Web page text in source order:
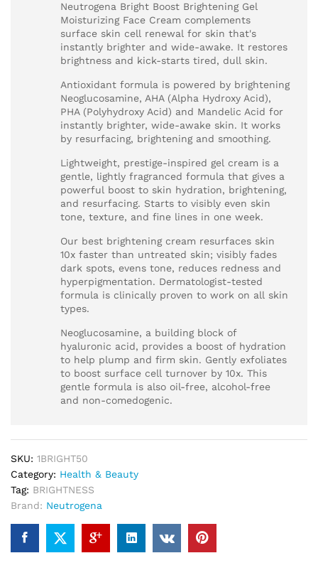
Neutrogena Bright Boost Brightening Gel
Moisturizing Face Cream complements
surface skin cell renewal for skin that's
instantly brighter and wide-awake. It restores
brightness and kick-starts tired, dull skin.
Antioxidant formula is powered by brightening
Neoglucosamine, AHA (Alpha Hydroxy Acid),
PHA (Polyhydroxy Acid) and Mandelic Acid for
instantly brighter, wide-awake skin. It works
by resurfacing, brightening and smoothing.
Lightweight, prestige-inspired gel cream is a
gentle, lightly fragranced formula that gives a
powerful boost to skin hydration, brightening,
and resurfacing. Starts to visibly even skin
tone, texture, and fine lines in one week.
Our best brightening cream resurfaces skin
10x faster than untreated skin; visibly fades
dark spots, evens tone, reduces redness and
hyperpigmentation. Dermatologist-tested
formula is clinically proven to work on all skin
types.
Neoglucosamine, a building block of
hyaluronic acid, provides a boost of hydration
to help plump and firm skin. Gently exfoliates
to boost surface cell turnover by 10x. This
gentle formula is also oil-free, alcohol-free
and non-comedogenic.
SKU: 1BRIGHT50
Category: Health & Beauty
Tag: BRIGHTNESS
Brand: Neutrogena